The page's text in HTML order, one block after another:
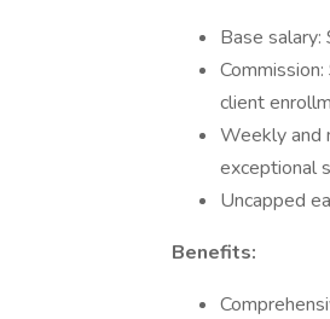
Base
client
Weekly and
exceptional
Uncapped
Benefits: